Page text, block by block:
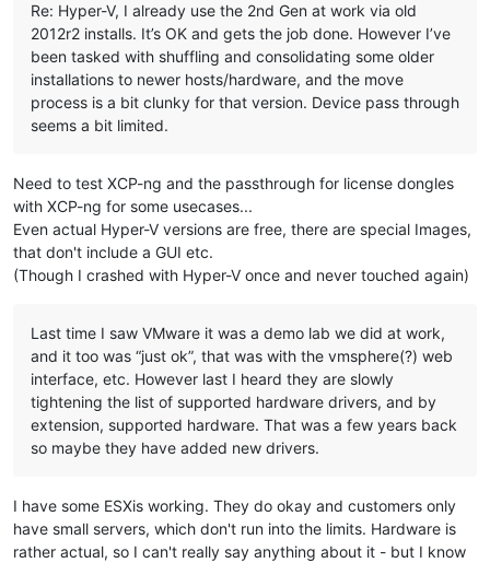
Re: Hyper-V, I already use the 2nd Gen at work via old
2012r2 installs. It’s OK and gets the job done. However I’ve
been tasked with shuffling and consolidating some older
installations to newer hosts/hardware, and the move
process is a bit clunky for that version. Device pass through
seems a bit limited.
Need to test XCP-ng and the passthrough for license dongles
with XCP-ng for some usecases...
Even actual Hyper-V versions are free, there are special Images,
that don't include a GUI etc.
(Though I crashed with Hyper-V once and never touched again)
Last time I saw VMware it was a demo lab we did at work,
and it too was “just ok”, that was with the vmsphere(?) web
interface, etc. However last I heard they are slowly
tightening the list of supported hardware drivers, and by
extension, supported hardware. That was a few years back
so maybe they have added new drivers.
I have some ESXis working. They do okay and customers only
have small servers, which don't run into the limits. Hardware is
rather actual, so I can't really say anything about it - but I know